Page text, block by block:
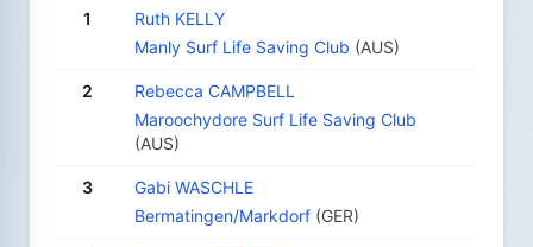
1
Ruth KELLY
Manly Surf Life Saving Club (AUS)
2
Rebecca CAMPBELL
Maroochydore Surf Life Saving Club
(AUS)
3
Gabi WASCHLE
Bermatingen/Markdorf (GER)